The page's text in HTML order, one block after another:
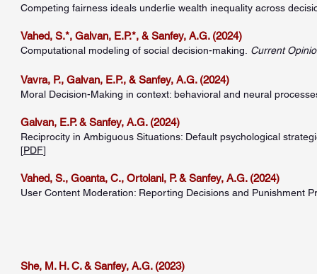
Competing fairness ideals underlie wealth inequality across
Vahed, S.*, Galvan, E.P.*, & Sanfey, A.G. (2024)
Computational modeling of social decision-making. Current
Vavra, P., Galvan, E.P., & Sanfey, A.G. (2024)
Moral Decision-Making in context: behavioral and neural
Galvan, E.P. & Sanfey, A.G. (2024)
Reciprocity in Ambiguous Situations: Default psychological
[PDF]
Vahed, S., Goanta, C., Ortolani, P. & Sanfey, A.G. (2024)
User Content Moderation: Reporting Decisions and Punishment
She, M. H. C. & Sanfey, A.G. (2023)